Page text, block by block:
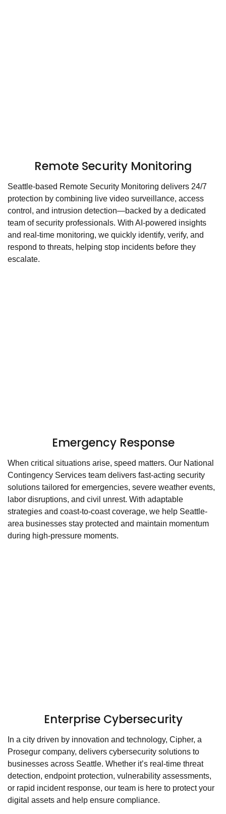
Remote Security Monitoring
Seattle-based Remote Security Monitoring delivers 24/7
protection by combining live video surveillance, access
control, and intrusion detection—backed by a dedicated
team of security professionals. With AI-powered insights
and real-time monitoring, we quickly identify, verify, and
respond to threats, helping stop incidents before they
escalate.
Emergency Response
When critical situations arise, speed matters. Our National
Contingency Services team delivers fast-acting security
solutions tailored for emergencies, severe weather events,
labor disruptions, and civil unrest. With adaptable
strategies and coast-to-coast coverage, we help Seattle-
area businesses stay protected and maintain momentum
during high-pressure moments.
Enterprise Cybersecurity
In a city driven by innovation and technology, Cipher, a
Prosegur company, delivers cybersecurity solutions to
businesses across Seattle. Whether it’s real-time threat
detection, endpoint protection, vulnerability assessments,
or rapid incident response, our team is here to protect your
digital assets and help ensure compliance.